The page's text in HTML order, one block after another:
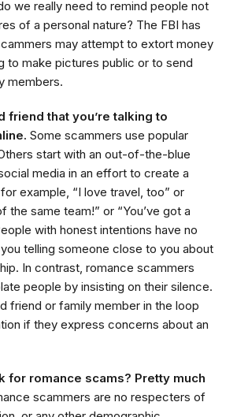
we really need to remind people not
of a personal nature? The FBI has
may attempt to extort money
to make pictures public or to send
members.
friend that you’re talking to
Some scammers use popular
start with an out-of-the-blue
media in an effort to create a
example, “I love travel, too” or
the same team!” or “You’ve got a
with honest intentions have no
telling someone close to you about
In contrast, romance scammers
people by insisting on their silence.
friend or family member in the loop
if they express concerns about an
for romance scams? Pretty much
scammers are no respecters of